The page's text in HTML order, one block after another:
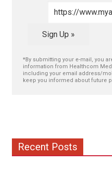
Sign Up »
*By submitting your e-mail, you
information from Healthcom
including your email address/
keep you informed about future
Recent Posts